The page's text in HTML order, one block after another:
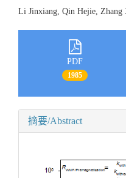
Li Jinxiang, Qin Hejie,
PDF
1985
摘要/Abstract